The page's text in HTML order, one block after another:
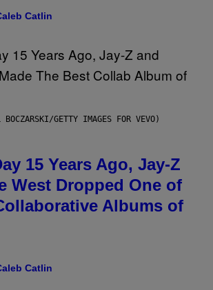
Catlin
GETTY IMAGES FOR VEVO)
15 Years Ago, Jay-Z
West Dropped One of
Albums of
Catlin